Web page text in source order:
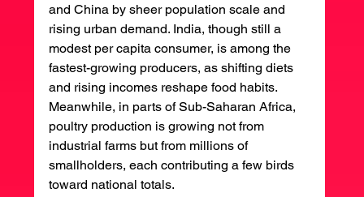
and China by sheer population scale and
rising urban demand. India, though still a
modest per capita consumer, is among the
fastest-growing producers, as shifting diets
and rising incomes reshape food habits.
Meanwhile, in parts of Sub-Saharan Africa,
poultry production is growing not from
industrial farms but from millions of
smallholders, each contributing a few birds
toward national totals.